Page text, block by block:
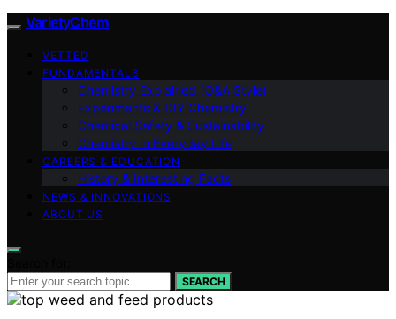
VarietyChem
VETTED
FUNDAMENTALS
Chemistry Explained (Q&A Style)
Experiments & DIY Chemistry
Chemical Safety & Sustainability
Chemistry in Everyday Life
CAREERS & EDUCATION
History & Interesting Facts
NEWS & INNOVATIONS
ABOUT US
SEARCH